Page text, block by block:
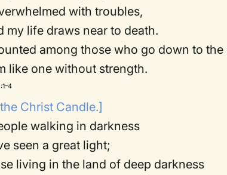
with troubles,
life draws near to death.
among those who go down to the
one without strength.
Christ Candle.]
walking in darkness
seen a great light;
living in the land of deep darkness